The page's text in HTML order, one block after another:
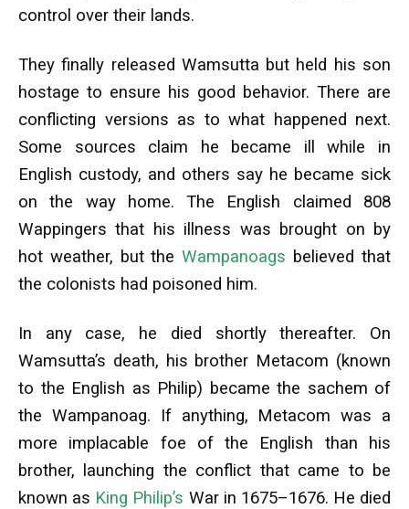
control over their lands.
They finally released Wamsutta but held his son
hostage to ensure his good behavior. There are
conflicting versions as to what happened next.
Some sources claim he became ill while in
English custody, and others say he became sick
on the way home. The English claimed 808
Wappingers that his illness was brought on by
hot weather, but theWampanoags believed that
the colonists had poisoned him.
In any case, he died shortly thereafter. On
Wamsutta’s death, his brother Metacom (known
to the English as Philip) became the sachem of
the Wampanoag. If anything, Metacom was a
more implacable foe of the English than his
brother, launching the conflict that came to be
known as King Philip’s War in 1675–1676. He died